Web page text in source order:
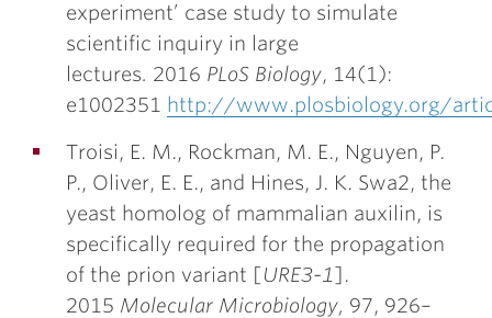
experiment’ case study to simulate
scientific inquiry in large
lectures. 2016 PLoS Biology, 14(1):
e1002351 http://www.plosbiology.org/
Troisi, E. M., Rockman, M. E., Nguyen, P.
P., Oliver, E. E., and Hines, J. K. Swa2, the
yeast homolog of mammalian auxilin, is
specifically required for the propagation
of the prion variant [URE3-1].
2015 Molecular Microbiology, 97, 926–